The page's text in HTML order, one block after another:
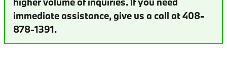
immediate assistance, give us a call at 408-
878-1391.